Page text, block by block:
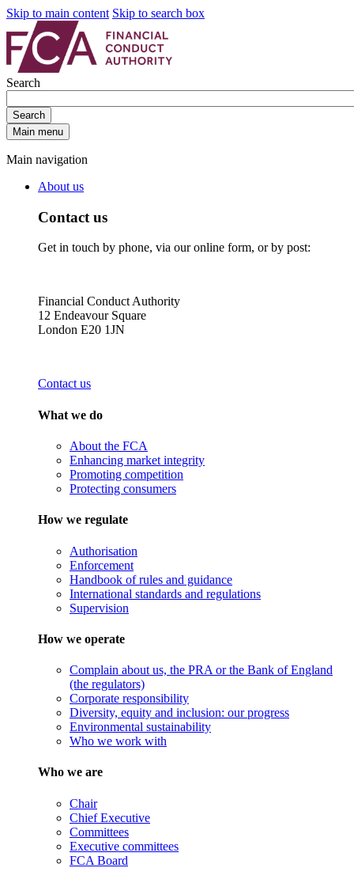
Skip to main content Skip to search box
Search
Search
Main menu
Main navigation
About us
Contact us
Get in touch by phone, via our online form, or by post:
Financial Conduct Authority
12 Endeavour Square
London E20 1JN
Contact us
What we do
About the FCA
Enhancing market integrity
Promoting competition
Protecting consumers
How we regulate
Authorisation
Enforcement
Handbook of rules and guidance
International standards and regulations
Supervision
How we operate
Complain about us, the PRA or the Bank of England
(the regulators)
Corporate responsibility
Diversity, equity and inclusion: our progress
Environmental sustainability
Who we work with
Who we are
Chair
Chief Executive
Committees
Executive committees
FCA Board